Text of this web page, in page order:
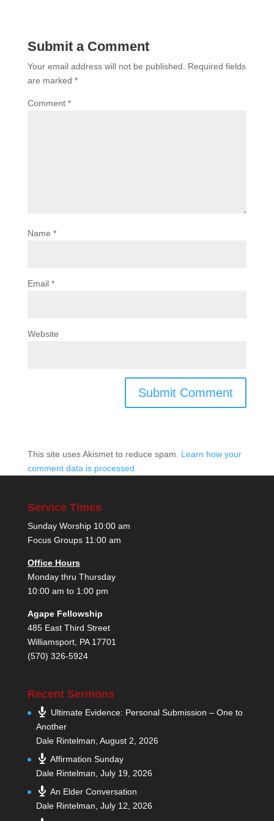
Submit a Comment
Your email address will not be published.
Required fields
are marked *
Comment *
Name *
Email *
Website
This site uses Akismet to reduce spam. Learn how your
comment data is processed.
Service Times
Sunday Worship 10:00 am
Focus Groups 11:00 am
Office Hours
Monday thru Thursday
10:00 am to 1:00 pm
Agape Fellowship
485 East Third Street
Williamsport, PA 17701
(570) 326-5924
Recent Sermons
Ultimate Evidence: Personal Submission – One to
Another
Dale Rintelman, August 2, 2026
Affirmation Sunday
Dale Rintelman, July 19, 2026
An Elder Conversation
Dale Rintelman, July 12, 2026